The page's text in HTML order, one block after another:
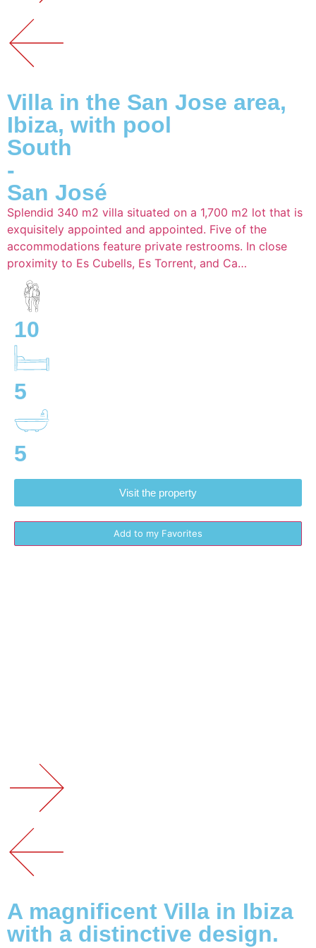
Villa in the San Jose area,
Ibiza, with pool
South
-
San José
Splendid 340 m2 villa situated on a 1,700 m2 lot that is
exquisitely appointed and appointed. Five of the
accommodations feature private restrooms. In close
proximity to Es Cubells, Es Torrent, and Ca…
10
5
5
Visit the property
Add to my Favorites
A magnificent Villa in Ibiza
with a distinctive design.